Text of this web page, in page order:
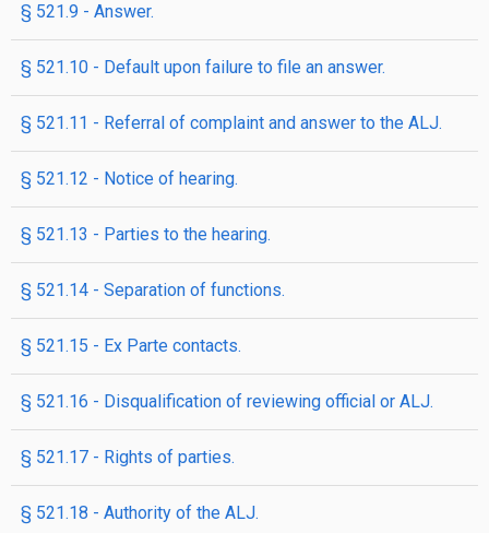
§ 521.9 - Answer.
§ 521.10 - Default upon failure to file an answer.
§ 521.11 - Referral of complaint and answer to the ALJ.
§ 521.12 - Notice of hearing.
§ 521.13 - Parties to the hearing.
§ 521.14 - Separation of functions.
§ 521.15 - Ex Parte contacts.
§ 521.16 - Disqualification of reviewing official or ALJ.
§ 521.17 - Rights of parties.
§ 521.18 - Authority of the ALJ.